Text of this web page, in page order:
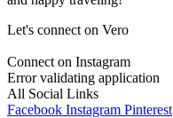
Let's connect on Vero
Connect on Instagram
Error validating application
All Social Links
Facebook Instagram Pinterest